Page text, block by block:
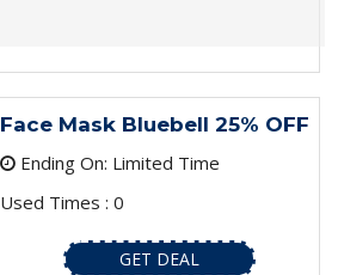
Face Mask Bluebell 25% OFF
Ending On: Limited Time
Used Times : 0
GET DEAL